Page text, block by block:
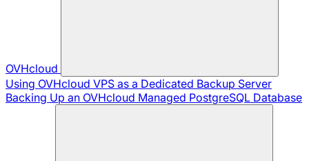
OVHcloud
Using OVHcloud VPS as a Dedicated Backup Server
Backing Up an OVHcloud Managed PostgreSQL Database